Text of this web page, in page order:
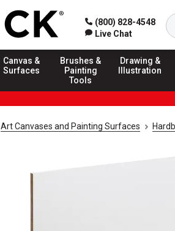
(800) 828-4548
Live Chat
Canvas &
Surfaces
Brushes &
Painting
Tools
Drawing &
Illustration
Art Canvases and Painting Surfaces